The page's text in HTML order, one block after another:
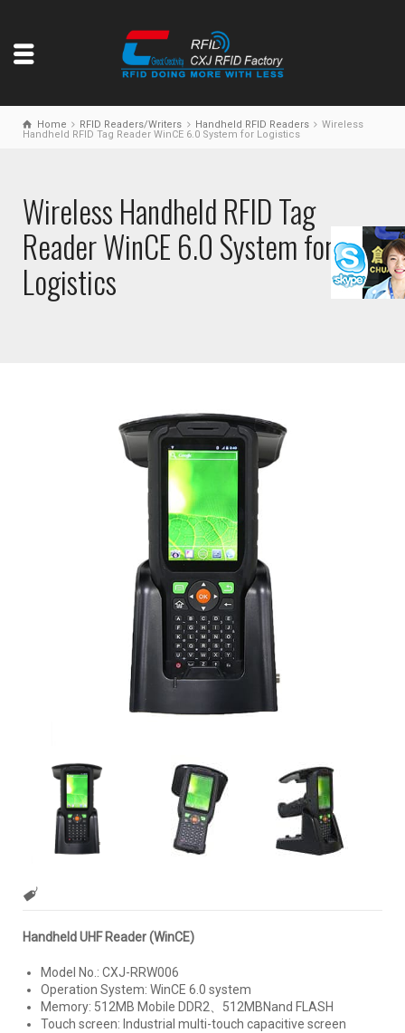
Home RFID Readers/Writers Handheld RFID Readers
Wireless
Handheld RFID Tag Reader WinCE 6.0 System for Logistics
Wireless Handheld RFID Tag
Reader WinCE 6.0 System for
Logistics
Handheld UHF Reader (WinCE)
Model No.: CXJ-RRW006
Operation System: WinCE 6.0 system
Memory: 512MB Mobile DDR2、512MBNand FLASH
Touch screen: Industrial multi-touch capacitive screen